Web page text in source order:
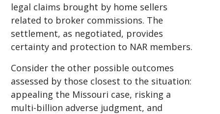
legal claims brought by home sellers
related to broker commissions. The
settlement, as negotiated, provides
certainty and protection to NAR members.
Consider the other possible outcomes
assessed by those closest to the situation:
appealing the Missouri case, risking a
multi-billion adverse judgment, and